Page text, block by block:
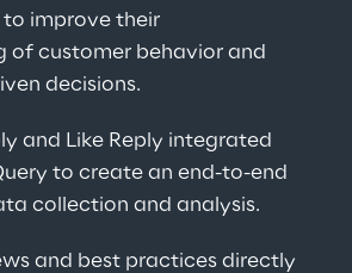
to improve their
of customer behavior and
decisions.
and Like Reply integrated
to create an end-to-end
collection and analysis.
and best practices directly